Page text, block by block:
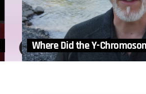
Where Did the Y-